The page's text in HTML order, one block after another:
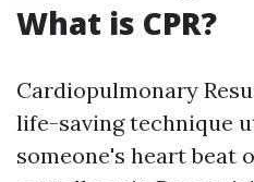
What is CPR?
Cardiopulmonary
life-saving technique
someone's heart beat